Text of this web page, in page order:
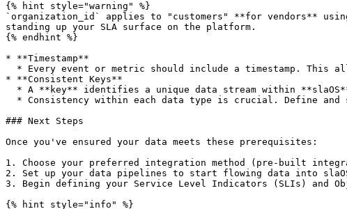
{% hint style="warning" %}
`organization_id` applies to "customers" **for vendors**
standing up your SLA surface on the platform.
{% endhint %}
* **Timestamp**
* **Consistent Keys**
### Next Steps
Once you've ensured your data meets these prerequisites:
1. Choose your preferred integration method (pre-built
2. Set up your data pipelines to start flowing data into
3. Begin defining your Service Level Indicators (SLIs) and
{% hint style="info" %}